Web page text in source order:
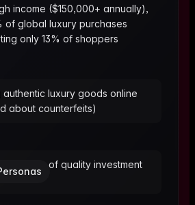
income ($150,000+ annually),
of global luxury purchases
only 13% of shoppers
authentic luxury goods online
about counterfeits)
wardrobe of quality investment